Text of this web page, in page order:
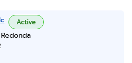
Active